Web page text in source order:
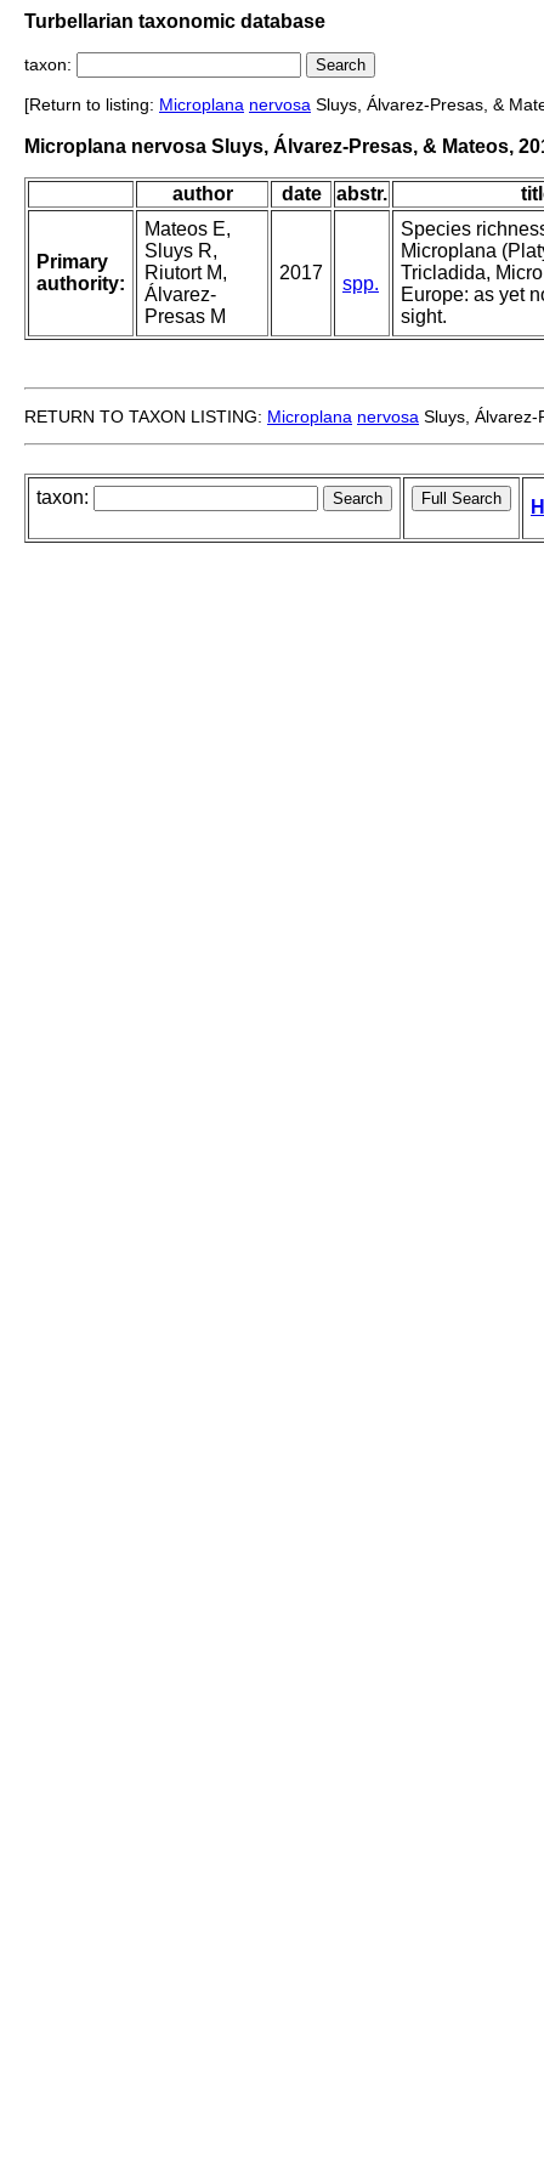
Turbellarian taxonomic database
taxon:
[Return to listing: Microplana nervosa Sluys, Álvarez-Presas, &
Microplana nervosa Sluys, Álvarez-Presas, & Mateos,
author date abstr.
Primary
authority:
Mateos E,
Sluys R,
Riutort M,
Álvarez-
Presas M
2017
spp.
Species
Microplana
Tricladida,
Europe: as yet
sight.
RETURN TO TAXON LISTING: Microplana nervosa Sluys,
taxon: